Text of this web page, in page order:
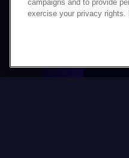
campaigns and to provide
exercise your privacy rights.